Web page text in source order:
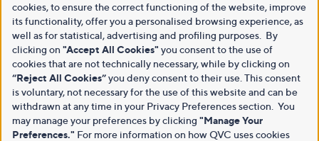
cookies, to ensure the correct functioning of the website, improve
its functionality, offer you a personalised browsing experience, as
well as for statistical, advertising and profiling purposes. By
clicking on "Accept All Cookies" you consent to the use of
cookies that are not technically necessary, while by clicking on
“Reject All Cookies”you deny consent to their use. This consent
is voluntary, not necessary for the use of this website and can be
withdrawn at any time in your Privacy Preferences section. You
may manage your preferences by clicking "Manage Your
Preferences." For more information on how QVC uses cookies